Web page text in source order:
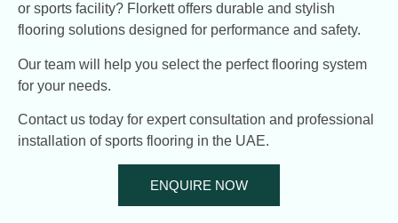
or sports facility? Florkett offers durable and stylish
flooring solutions designed for performance and safety.
Our team will help you select the perfect flooring system
for your needs.
Contact us today for expert consultation and professional
installation of sports flooring in the UAE.
ENQUIRE NOW